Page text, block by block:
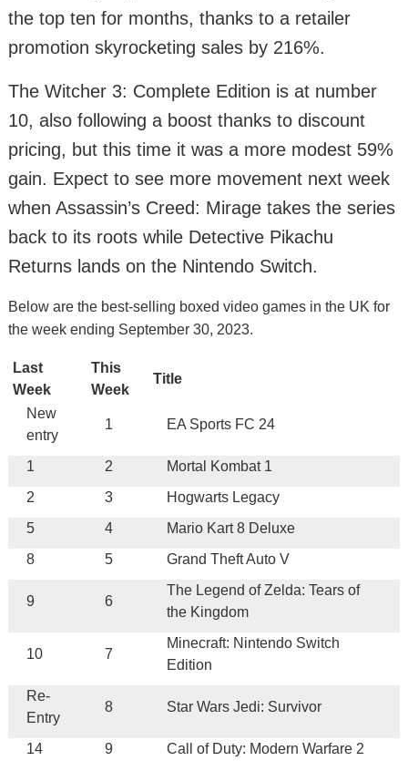
the top ten for months, thanks to a retailer
promotion skyrocketing sales by 216%.
The Witcher 3: Complete Edition is at number
10, also following a boost thanks to discount
pricing, but this time it was a more modest 59%
gain. Expect to see more movement next week
when Assassin’s Creed: Mirage takes the series
back to its roots while Detective Pikachu
Returns lands on the Nintendo Switch.
Below are the best-selling boxed video games in the UK for
the week ending September 30, 2023.
Last
Week
This
Week
Title
New
entry
1 EA Sports FC 24
1 2
Mortal Kombat 1
2
3
Hogwarts Legacy
5
4
Mario Kart 8 Deluxe
8
5 Grand Theft Auto V
9 6
The Legend of Zelda: Tears of
the Kingdom
10 7
Minecraft: Nintendo Switch
Edition
Re-
Entry
8 Star Wars Jedi: Survivor
14 9 Call of Duty: Modern Warfare 2